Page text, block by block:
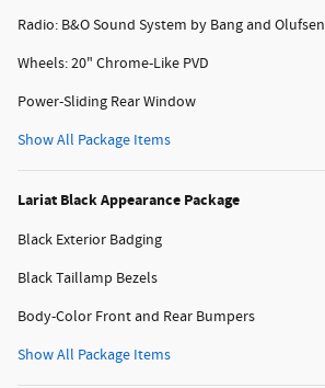
Radio: B&O Sound System by Bang and Olufsen
Wheels: 20" Chrome-Like PVD
Power-Sliding Rear Window
Show All Package Items
Lariat Black Appearance Package
Black Exterior Badging
Black Taillamp Bezels
Body-Color Front and Rear Bumpers
Show All Package Items